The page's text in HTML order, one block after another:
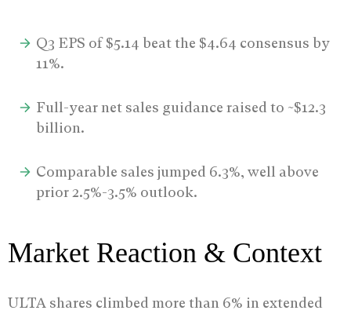
Q3 EPS of $5.14 beat the $4.64 consensus by
11%.
Full-year net sales guidance raised to ~$12.3
billion.
Comparable sales jumped 6.3%, well above
prior 2.5%-3.5% outlook.
Market Reaction & Context
ULTA shares climbed more than 6% in extended